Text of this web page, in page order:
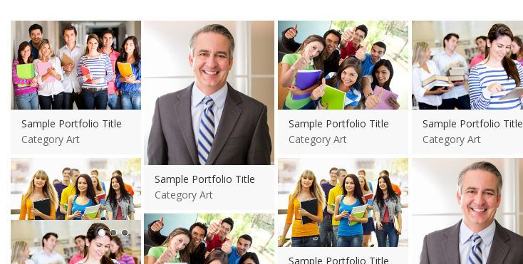
View more
Sample Portfolio Title
Category Art
Sample Portfolio Title
Category Art
View more
Sample Portfolio Title
Category Art
Sample Portfolio Title
Category Art
Sample Portfolio Title
View more
Sample Portfolio Title
View more